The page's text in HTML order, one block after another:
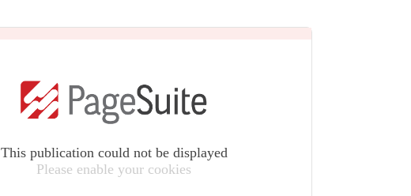
This publication could not be displayed
Please enable your cookies